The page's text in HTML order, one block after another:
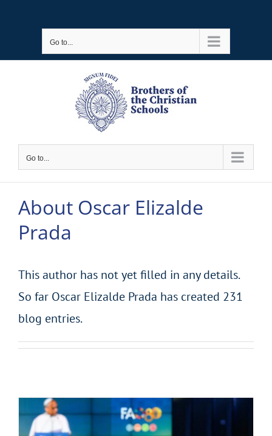
Go to...
Go to...
About Oscar Elizalde
Prada
This author has not yet filled in any details.
So far Oscar Elizalde Prada has created 231
blog entries.